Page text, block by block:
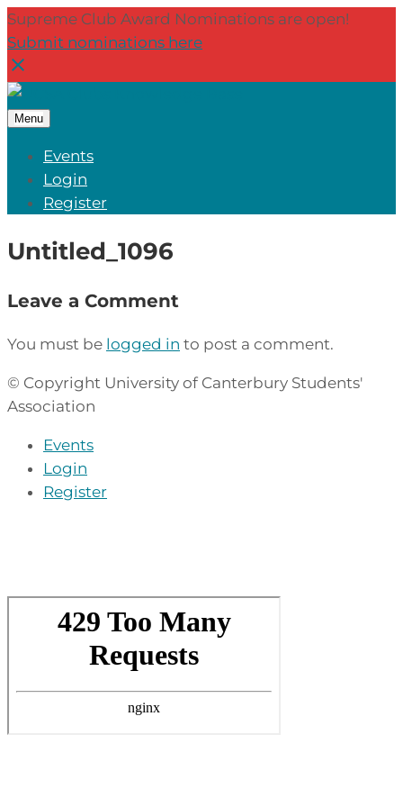
Supreme Club Award Nominations are open!
Submit nominations here
Menu
Events
Login
Register
Untitled_1096
Leave a Comment
You must be logged in to post a comment.
© Copyright University of Canterbury Students'
Association
Events
Login
Register